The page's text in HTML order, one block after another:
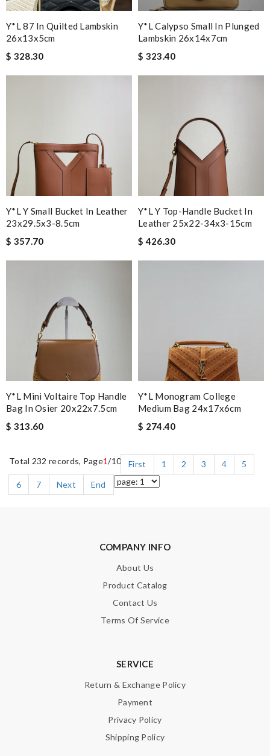
Y*L 87 In Quilted Lambskin
26x13x5cm
$ 328.30
Y*L Calypso Small In Plunged
Lambskin 26x14x7cm
$ 323.40
Y*L Y Small Bucket In Leather
23x29.5x3-8.5cm
$ 357.70
Y*L Y Top-Handle Bucket In
Leather 25x22-34x3-15cm
$ 426.30
Y*L Mini Voltaire Top Handle
Bag In Osier 20x22x7.5cm
$ 313.60
Y*L Monogram College
Medium Bag 24x17x6cm
$ 274.40
Total 232 records, Page1/10 First 1 2 3 4
5
6
7 Next End
COMPANY INFO
About Us
Product Catalog
Contact Us
Terms Of Service
SERVICE
Return & Exchange Policy
Payment
Privacy Policy
Shipping Policy